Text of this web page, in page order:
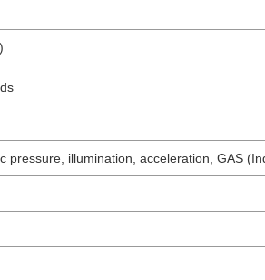
pressure, illumination, acceleration, GAS